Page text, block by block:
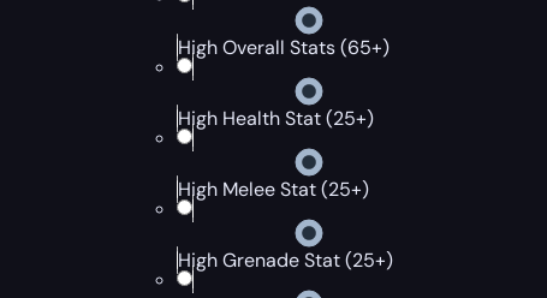
High Overall Stats (65+)
High Health Stat (25+)
High Melee Stat (25+)
High Grenade Stat (25+)